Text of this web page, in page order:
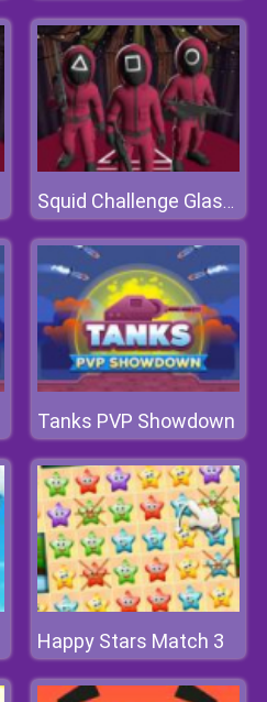
Squid Challenge Glass Bridge
Tanks PVP Showdown
Happy Stars Match 3